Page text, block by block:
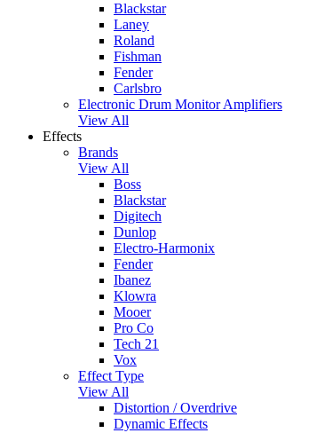
Blackstar
Laney
Roland
Fishman
Fender
Carlsbro
Electronic Drum Monitor Amplifiers
View All
Effects
Brands
View All
Boss
Blackstar
Digitech
Dunlop
Electro-Harmonix
Fender
Ibanez
Klowra
Mooer
Pro Co
Tech 21
Vox
Effect Type
View All
Distortion / Overdrive
Dynamic Effects